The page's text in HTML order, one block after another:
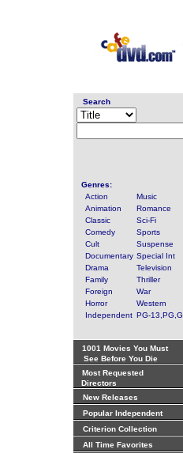
Search
Genres:
Action
Music
Animation
Romance
Classic
Sci-Fi
Comedy
Sports
Cult
Suspense
Documentary Special Int
Drama
Television
Family
Thriller
Foreign
War
Horror
Western
Independent PG-13,PG,G
1001 Movies You Must
See Before You Die
Most Requested
Directors
New Releases
Popular Independent
Criterion Collection
All Time Favorites